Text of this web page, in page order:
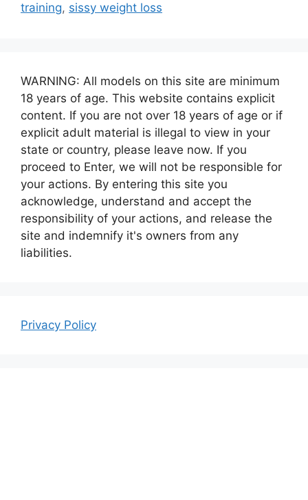
training, sissy weight loss
WARNING: All models on this site are minimum
18 years of age. This website contains explicit
content. If you are not over 18 years of age or if
explicit adult material is illegal to view in your
state or country, please leave now. If you
proceed to Enter, we will not be responsible for
your actions. By entering this site you
acknowledge, understand and accept the
responsibility of your actions, and release the
site and indemnify it's owners from any
liabilities.
Privacy Policy